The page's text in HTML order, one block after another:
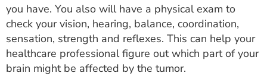
you have. You also will have a physical exam to
check your vision, hearing, balance, coordination,
sensation, strength and reflexes. This can help your
healthcare professional figure out which part of your
brain might be affected by the tumor.